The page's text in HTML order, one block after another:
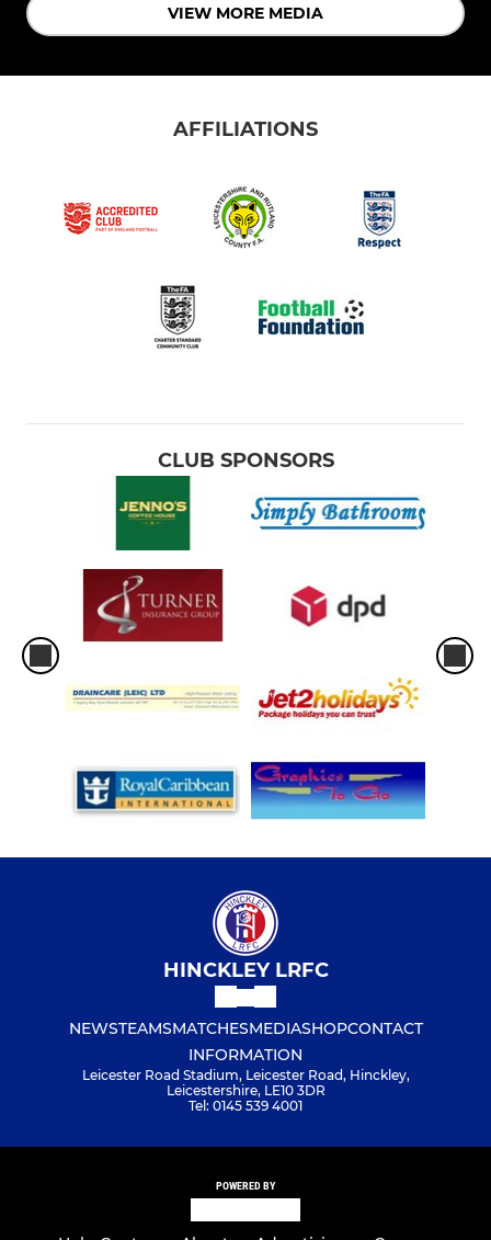
VIEW MORE MEDIA
AFFILIATIONS
CLUB SPONSORS
HINCKLEY LRFC
NEWSTEAMSMATCHESMEDIASHOPCONTACT
INFORMATION
Leicester Road Stadium, Leicester Road, Hinckley,
Leicestershire, LE10 3DR
Tel: 0145 539 4001
POWERED BY